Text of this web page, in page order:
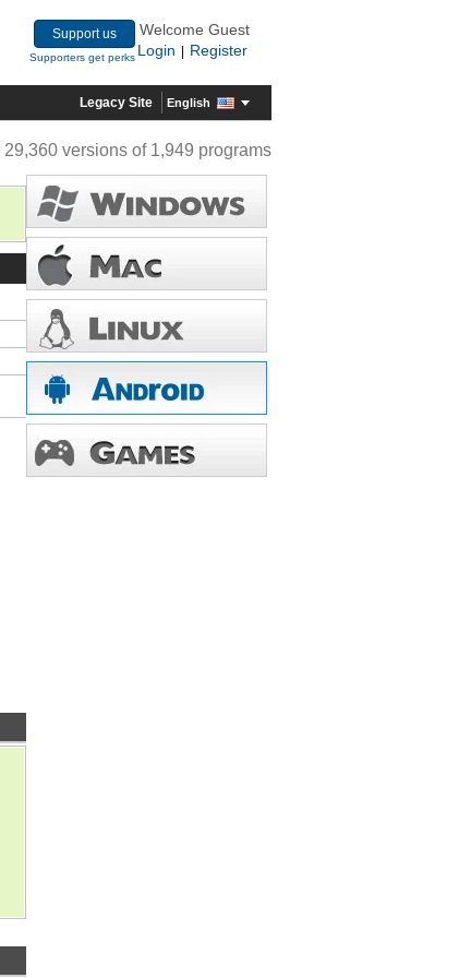
Support us
Supporters get perks
Welcome Guest
Login
Register
Legacy Site English
29,360 versions of 1,949 programs